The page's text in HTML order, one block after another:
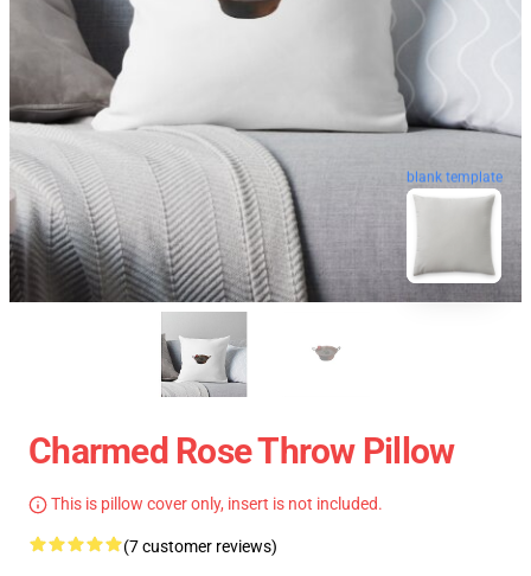
blank template
Charmed Rose Throw Pillow
This is pillow cover only, insert is not included.
(7 customer reviews)